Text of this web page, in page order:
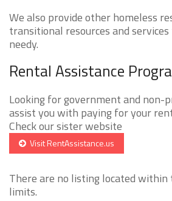
We also provide other homeless
transitional resources and
needy.
Rental Assistance
Looking for government and non-
assist you with paying for your
Check our sister website
Visit RentAssistance.us
There are no listing located within
limits.